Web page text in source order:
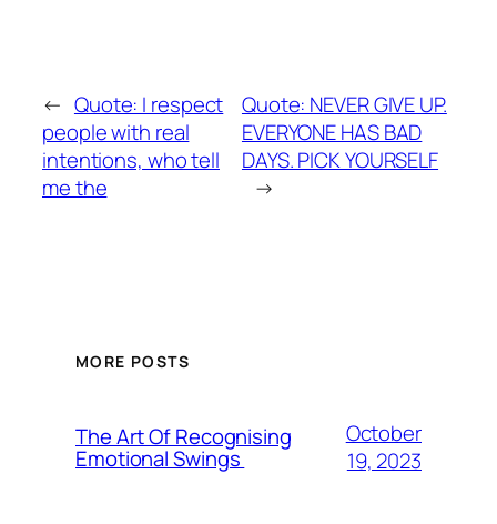
← Quote: I respect
people with real
intentions, who tell
me the
Quote: NEVER GIVE UP.
EVERYONE HAS BAD
DAYS. PICK YOURSELF
→
MORE POSTS
The Art Of Recognising
Emotional Swings
October
19, 2023